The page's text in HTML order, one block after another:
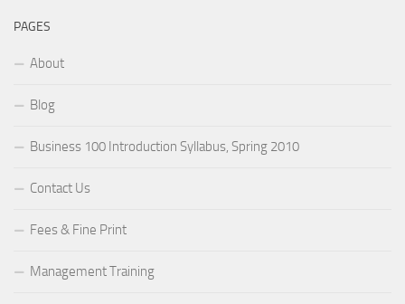
PAGES
About
Blog
Business 100 Introduction Syllabus, Spring 2010
Contact Us
Fees & Fine Print
Management Training